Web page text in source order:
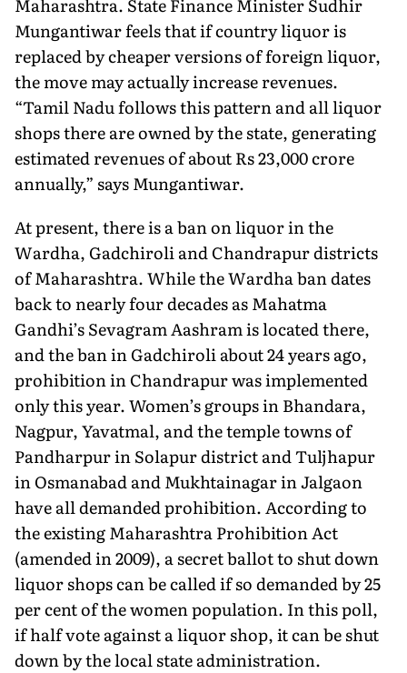
Mungantiwar feels that if country liquor is
replaced by cheaper versions of foreign liquor,
the move may actually increase revenues.
“Tamil Nadu follows this pattern and all liquor
shops there are owned by the state, generating
estimated revenues of about Rs 23,000 crore
annually,” says Mungantiwar.
At present, there is a ban on liquor in the
Wardha, Gadchiroli and Chandrapur districts
of Maharashtra. While the Wardha ban dates
back to nearly four decades as Mahatma
Gandhi’s Sevagram Aashram is located there,
and the ban in Gadchiroli about 24 years ago,
prohibition in Chandrapur was implemented
only this year. Women’s groups in Bhandara,
Nagpur, Yavatmal, and the temple towns of
Pandharpur in Solapur district and Tuljhapur
in Osmanabad and Mukhtainagar in Jalgaon
have all demanded prohibition. According to
the existing Maharashtra Prohibition Act
(amended in 2009), a secret ballot to shut down
liquor shops can be called if so demanded by 25
per cent of the women population. In this poll,
if half vote against a liquor shop, it can be shut
down by the local state administration.